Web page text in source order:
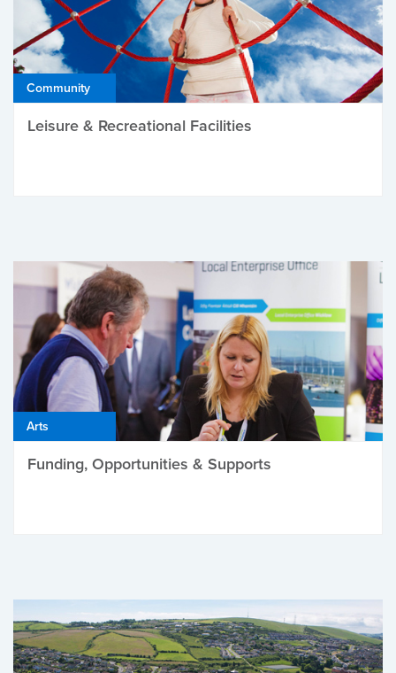
Community
Leisure & Recreational Facilities
Arts
Funding, Opportunities & Supports